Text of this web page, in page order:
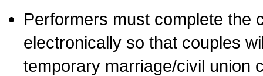
Performers must complete the
electronically so that couples
temporary marriage/civil union